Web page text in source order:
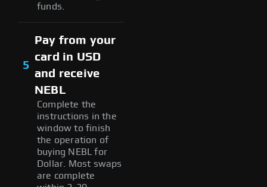
funds.
5
Pay from your
card in USD
and receive
NEBL
Complete the
instructions in the
window to finish
the operation of
buying NEBL for
Dollar. Most swaps
are complete